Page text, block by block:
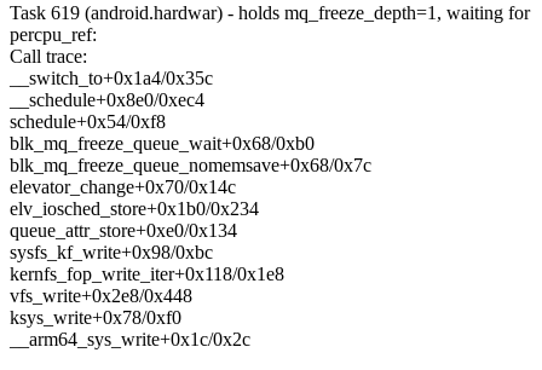
Task 619 (android.hardwar) - holds mq_freeze_depth=1, waiting for
percpu_ref:
Call trace:
__switch_to+0x1a4/0x35c
__schedule+0x8e0/0xec4
schedule+0x54/0xf8
blk_mq_freeze_queue_wait+0x68/0xb0
blk_mq_freeze_queue_nomemsave+0x68/0x7c
elevator_change+0x70/0x14c
elv_iosched_store+0x1b0/0x234
queue_attr_store+0xe0/0x134
sysfs_kf_write+0x98/0xbc
kernfs_fop_write_iter+0x118/0x1e8
vfs_write+0x2e8/0x448
ksys_write+0x78/0xf0
__arm64_sys_write+0x1c/0x2c